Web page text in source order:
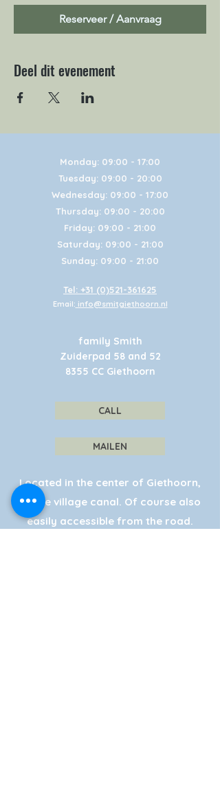
Reserveer / Aanvraag
Deel dit evenement
Monday: 09:00 - 17:00
Tuesday: 09:00 - 20:00
Wednesday: 09:00 - 17:00
Thursday: 09:00 - 20:00
Friday: 09:00 - 21:00
Saturday: 09:00 - 21:00
Sunday: 09:00 - 21:00
Tel: +31 (0)521-361625
Email: info@smitgiethoorn.nl
family Smith
Zuiderpad 58 and 52
8355 CC Giethoorn
CALL
MAILEN
Located in the center of Giethoorn,
on the village canal. Of course also
easily accessible from the road.